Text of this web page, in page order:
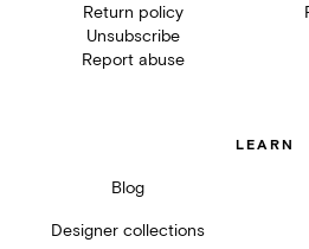
Return policy
Unsubscribe
Report abuse
LEARN
Blog
Designer collections